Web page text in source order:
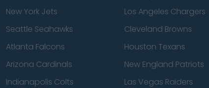
New York Jets Los Angeles Chargers
Seattle Seahawks Cleveland Browns
Atlanta Falcons Houston Texans
Arizona Cardinals New England Patriots
Indianapolis Colts Las Vegas Raiders